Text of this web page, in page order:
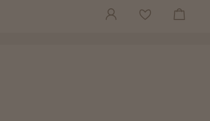
Wish list View cart